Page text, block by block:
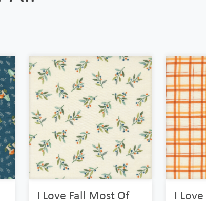
I Love Fall Most Of
I